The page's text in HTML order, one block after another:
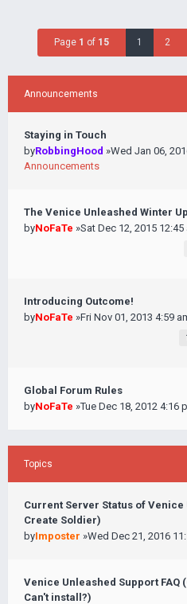
Page 1 of 15 1 2
Announcements
Staying in Touch
byRobbingHood »Wed Jan 06,
Announcements
The Venice Unleashed Winter
byNoFaTe »Sat Dec 12, 2015 12:45
Introducing Outcome!
byNoFaTe »Fri Nov 01, 2013 4:59
Global Forum Rules
byNoFaTe »Tue Dec 18, 2012 4:16
Topics
Current Server Status of Venice
Create Soldier)
byImposter »Wed Dec 21, 2016
Venice Unleashed Support FAQ
Can't install?)